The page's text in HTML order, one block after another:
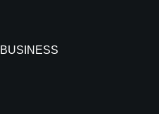
BUSINESS